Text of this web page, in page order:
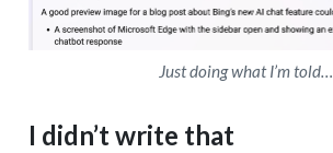
Just doing what I’m told…
I didn’t write that